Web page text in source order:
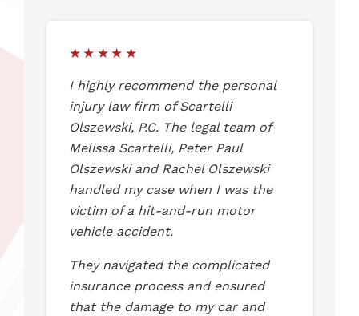
★★★★★
I highly recommend the personal
injury law firm of Scartelli
Olszewski, P.C. The legal team of
Melissa Scartelli, Peter Paul
Olszewski and Rachel Olszewski
handled my case when I was the
victim of a hit-and-run motor
vehicle accident.
They navigated the complicated
insurance process and ensured
that the damage to my car and